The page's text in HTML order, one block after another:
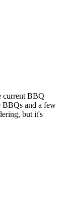
current BBQ
BBQs and a few
but it's